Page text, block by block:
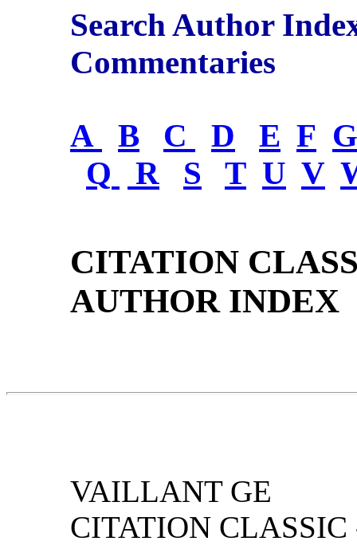
Search Author
Commentaries
A B C D E F G
Q
R S T U V
CITATION
AUTHOR INDEX
VAILLANT GE
CITATION